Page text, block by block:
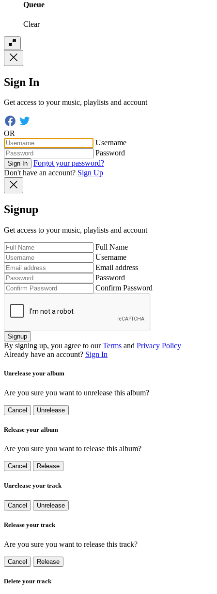
Queue
Clear
Sign In
Get access to your music, playlists and account
OR
Username
Password
Sign In
Forgot your password?
Don't have an account? Sign Up
Signup
Get access to your music, playlists and account
Full Name
Username
Email address
Password
Confirm Password
Signup
By signing up, you agree to our Terms and Privacy Policy
Already have an account? Sign In
Unrelease your album
Are you sure you want to unrelease this album?
Cancel Unrelease
Release your album
Are you sure you want to release this album?
Cancel Release
Unrelease your track
Cancel Unrelease
Release your track
Are you sure you want to release this track?
Cancel Release
Delete your track